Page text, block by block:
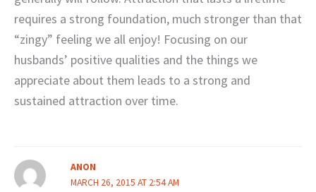
requires a strong foundation, much stronger than that
“zingy” feeling we all enjoy! Focusing on our
husbands’ positive qualities and the things we
appreciate about them leads to a strong and
sustained attraction over time.
ANON
MARCH 26, 2015 AT 2:54 AM